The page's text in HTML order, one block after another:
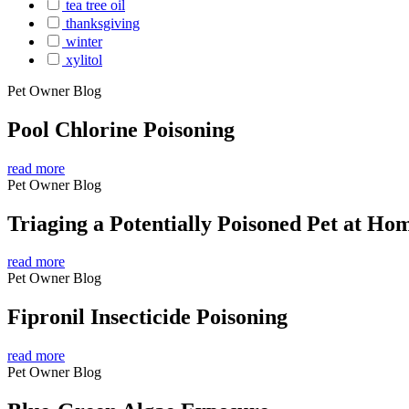
tea tree oil
thanksgiving
winter
xylitol
Pet Owner Blog
Pool Chlorine Poisoning
read more
Pet Owner Blog
Triaging a Potentially Poisoned Pet at
read more
Pet Owner Blog
Fipronil Insecticide Poisoning
read more
Pet Owner Blog